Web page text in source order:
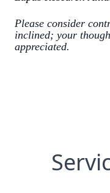
Please consider
inclined; your
appreciated.